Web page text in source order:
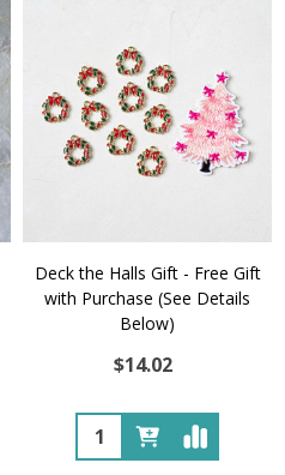
Deck the Halls Gift - Free Gift
with Purchase (See Details
Below)
$14.02
Quantity: